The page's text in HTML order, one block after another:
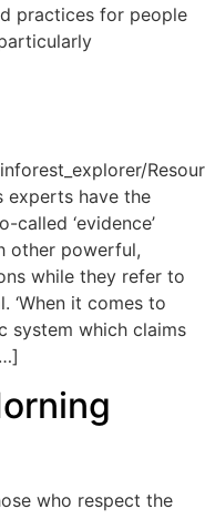
practices for people
experts have the
‘evidence’
other powerful,
while they refer to
‘When it comes to
system which claims
who respect the